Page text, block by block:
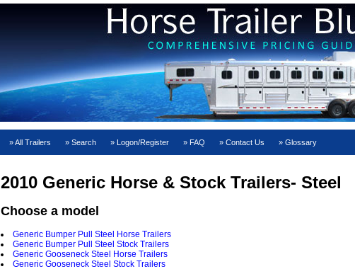
All Trailers Search Logon/Register FAQ Contact Us Glossary
2010 Generic Horse & Stock Trailers- Steel
Choose a model
Generic Bumper Pull Steel Horse Trailers
Generic Bumper Pull Steel Stock Trailers
Generic Gooseneck Steel Horse Trailers
Generic Gooseneck Steel Stock Trailers